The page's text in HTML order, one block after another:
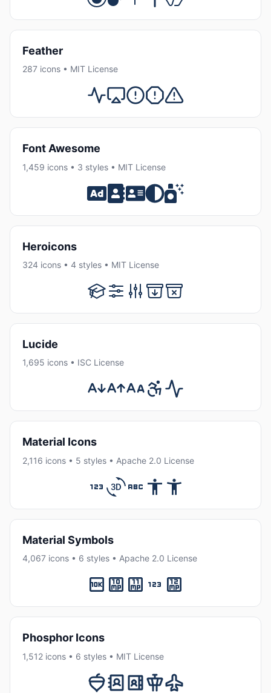
Feather
287 icons • MIT License
Font Awesome
1,459 icons • 3 styles • MIT License
Heroicons
324 icons • 4 styles • MIT License
Lucide
1,695 icons • ISC License
Material Icons
2,116 icons • 5 styles • Apache 2.0 License
Material Symbols
4,067 icons • 6 styles • Apache 2.0 License
Phosphor Icons
1,512 icons • 6 styles • MIT License